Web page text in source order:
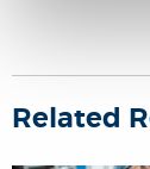
Related